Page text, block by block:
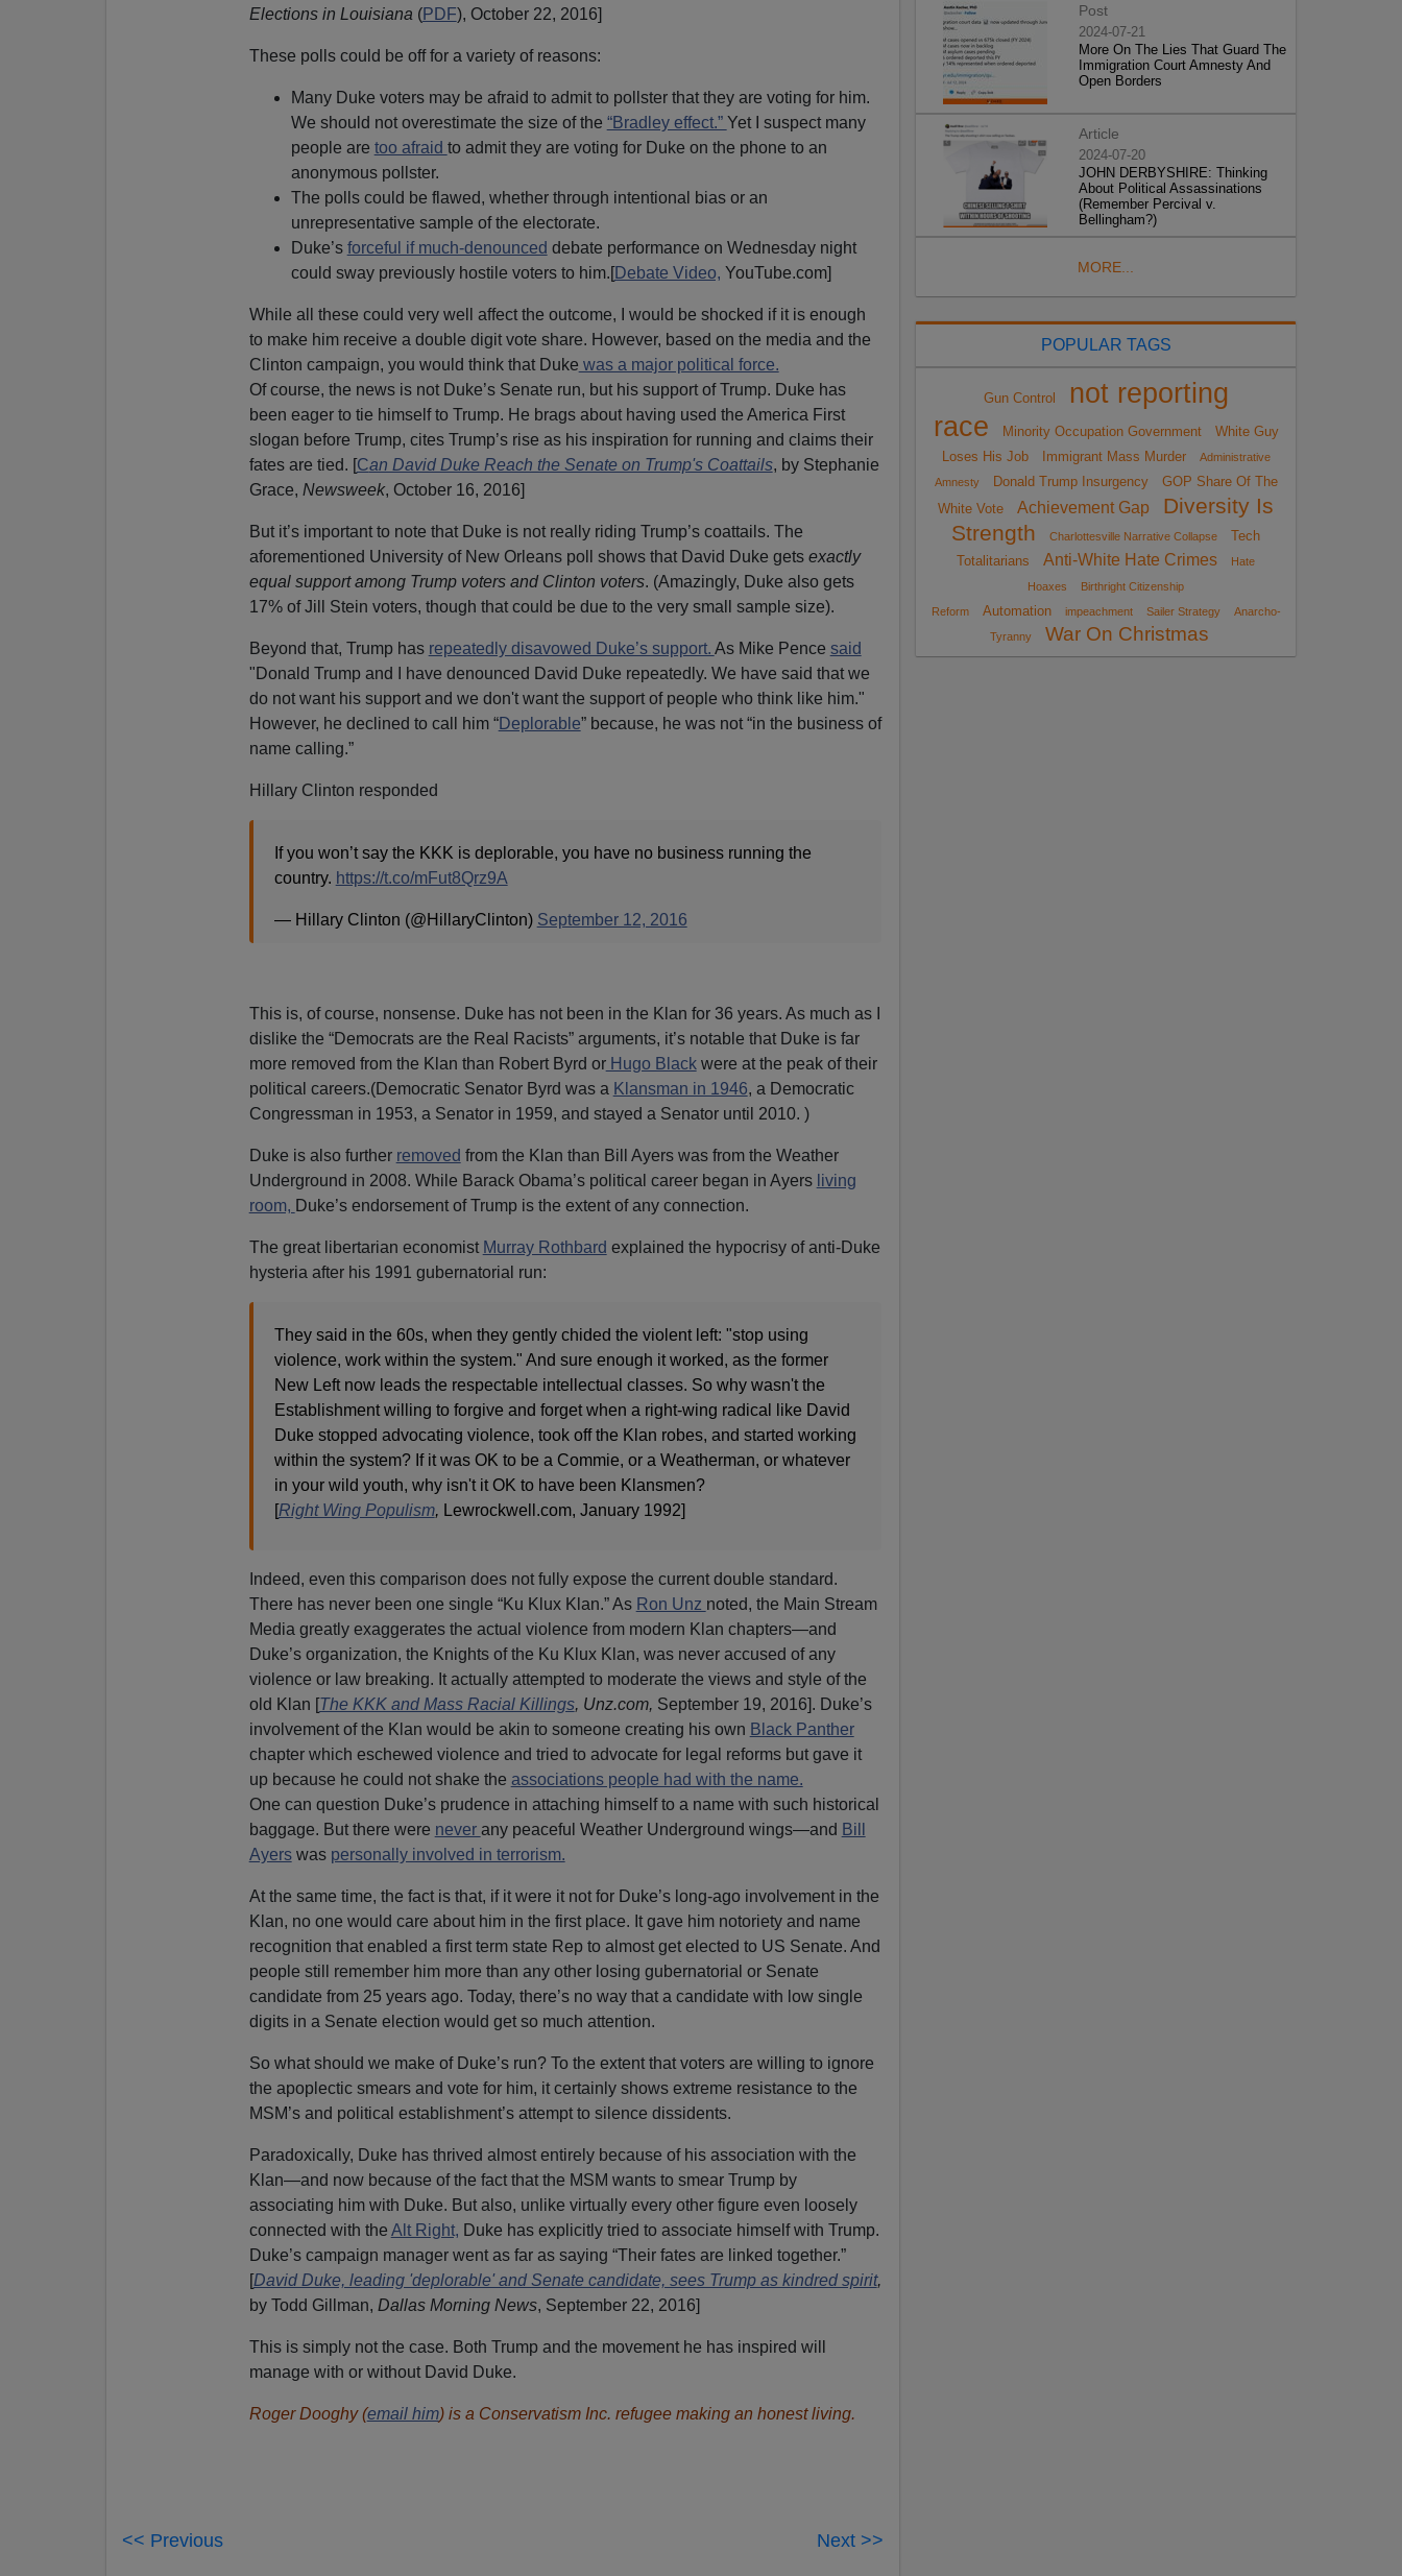
Elections in Louisiana(PDF), October 22, 2016]
These polls could be off for a variety of reasons:
Many Duke voters may be afraid to admit to pollster that they are voting for him.
We should not overestimate the size of the “Bradley effect.” Yet I suspect many
people are too afraid to admit they are voting for Duke on the phone to an
anonymous pollster.
The polls could be flawed, whether through intentional bias or an
unrepresentative sample of the electorate.
Duke’s forceful if much-denounced debate performance on Wednesday night
could sway previously hostile voters to him.[Debate Video, YouTube.com]
While all these could very well affect the outcome, I would be shocked if it is enough
to make him receive a double digit vote share. However, based on the media and the
Clinton campaign, you would think that Duke was a major political force.
Of course, the news is not Duke’s Senate run, but his support of Trump. Duke has
been eager to tie himself to Trump. He brags about having used the America First
slogan before Trump, cites Trump’s rise as his inspiration for running and claims their
fates are tied. [Can David Duke Reach the Senate on Trump's Coattails, by Stephanie
Grace, Newsweek, October 16, 2016]
But it’s important to note that Duke is not really riding Trump’s coattails. The
aforementioned University of New Orleans poll shows that David Duke gets exactly
equal support among Trump voters and Clinton voters. (Amazingly, Duke also gets
17% of Jill Stein voters, though that could be due to the very small sample size).
Beyond that, Trump has repeatedly disavowed Duke’s support. As Mike Pence said
"Donald Trump and I have denounced David Duke repeatedly. We have said that we
do not want his support and we don't want the support of people who think like him."
However, he declined to call him “Deplorable” because, he was not “in the business of
name calling.”
Hillary Clinton responded
If you won’t say the KKK is deplorable, you have no business running the
country. https://t.co/mFut8Qrz9A
— Hillary Clinton (@HillaryClinton) September 12, 2016
This is, of course, nonsense. Duke has not been in the Klan for 36 years. As much as I
dislike the “Democrats are the Real Racists” arguments, it’s notable that Duke is far
more removed from the Klan than Robert Byrd orHugo Blackwere at the peak of their
political careers.(Democratic Senator Byrd was a Klansman in 1946, a Democratic
Congressman in 1953, a Senator in 1959, and stayed a Senator until 2010. )
Duke is also further removed from the Klan than Bill Ayers was from the Weather
Underground in 2008. While Barack Obama’s political career began in Ayers living
room, Duke’s endorsement of Trump is the extent of any connection.
The great libertarian economist Murray Rothbard explained the hypocrisy of anti-Duke
hysteria after his 1991 gubernatorial run:
They said in the 60s, when they gently chided the violent left: "stop using
violence, work within the system." And sure enough it worked, as the former
New Left now leads the respectable intellectual classes. So why wasn't the
Establishment willing to forgive and forget when a right-wing radical like David
Duke stopped advocating violence, took off the Klan robes, and started working
within the system? If it was OK to be a Commie, or a Weatherman, or whatever
in your wild youth, why isn't it OK to have been Klansmen?
[Right Wing Populism, Lewrockwell.com, January 1992]
Indeed, even this comparison does not fully expose the current double standard.
There has never been one single “Ku Klux Klan.” As Ron Unz noted, the Main Stream
Media greatly exaggerates the actual violence from modern Klan chapters—and
Duke’s organization, the Knights of the Ku Klux Klan, was never accused of any
violence or law breaking. It actually attempted to moderate the views and style of the
old Klan [The KKK and Mass Racial Killings, Unz.com, September 19, 2016]. Duke’s
involvement of the Klan would be akin to someone creating his own Black Panther
chapter which eschewed violence and tried to advocate for legal reforms but gave it
up because he could not shake the associations people had with the name.
One can question Duke’s prudence in attaching himself to a name with such historical
baggage. But there were never any peaceful Weather Underground wings—and Bill
Ayerswas personally involved in terrorism.
At the same time, the fact is that, if it were it not for Duke’s long-ago involvement in the
Klan, no one would care about him in the first place. It gave him notoriety and name
recognition that enabled a first term state Rep to almost get elected to US Senate. And
people still remember him more than any other losing gubernatorial or Senate
candidate from 25 years ago. Today, there’s no way that a candidate with low single
digits in a Senate election would get so much attention.
So what should we make of Duke’s run? To the extent that voters are willing to ignore
the apoplectic smears and vote for him, it certainly shows extreme resistance to the
MSM’s and political establishment’s attempt to silence dissidents.
Paradoxically, Duke has thrived almost entirely because of his association with the
Klan—and now because of the fact that the MSM wants to smear Trump by
associating him with Duke. But also, unlike virtually every other figure even loosely
connected with the Alt Right, Duke has explicitly tried to associate himself with Trump.
Duke’s campaign manager went as far as saying “Their fates are linked together.”
[David Duke, leading 'deplorable' and Senate candidate, sees Trump as kindred spirit,
by Todd Gillman, Dallas Morning News, September 22, 2016]
This is simply not the case. Both Trump and the movement he has inspired will
manage with or without David Duke.
Roger Dooghy (email him) is a Conservatism Inc. refugee making an honest living.
<< Previous Next >>
Post
2024-07-21
More On The Lies That Guard The
Immigration Court Amnesty And
Open Borders
Article
2024-07-20
JOHN DERBYSHIRE: Thinking
About Political Assassinations
(Remember Percival v.
Bellingham?)
MORE...
POPULAR TAGS
Gun Control
not reporting
race
Minority Occupation Government
White Guy
Loses His Job
Immigrant Mass Murder
Administrative
Amnesty
Donald Trump Insurgency
GOP Share Of The
White Vote
Achievement Gap
Diversity Is
Strength
Charlottesville Narrative Collapse
Tech
Totalitarians
Anti-White Hate Crimes
Hate
Hoaxes
Birthright Citizenship
Reform
Automation impeachment Sailer Strategy
Anarcho-
Tyranny
War On Christmas